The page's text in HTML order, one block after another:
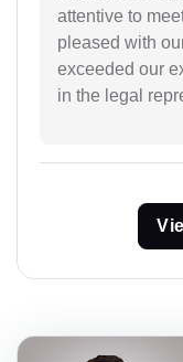
attentive to
pleased with
exceeded our
in the legal